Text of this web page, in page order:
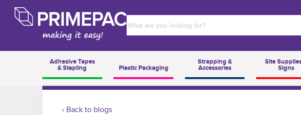
Adhesive Tapes
& Stapling
Plastic Packaging
Strapping &
Accessories
Site
Signs
‹ Back to blogs